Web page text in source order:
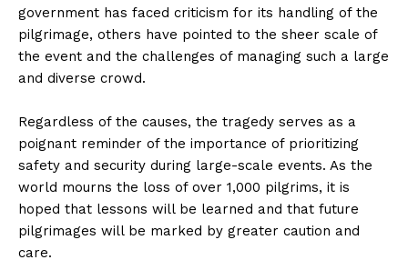
government has faced criticism for its handling of the
pilgrimage, others have pointed to the sheer scale of
the event and the challenges of managing such a large
and diverse crowd.
Regardless of the causes, the tragedy serves as a
poignant reminder of the importance of prioritizing
safety and security during large-scale events. As the
world mourns the loss of over 1,000 pilgrims, it is
hoped that lessons will be learned and that future
pilgrimages will be marked by greater caution and
care.